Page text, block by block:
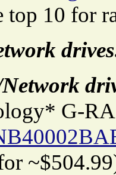
top 10 for
G-